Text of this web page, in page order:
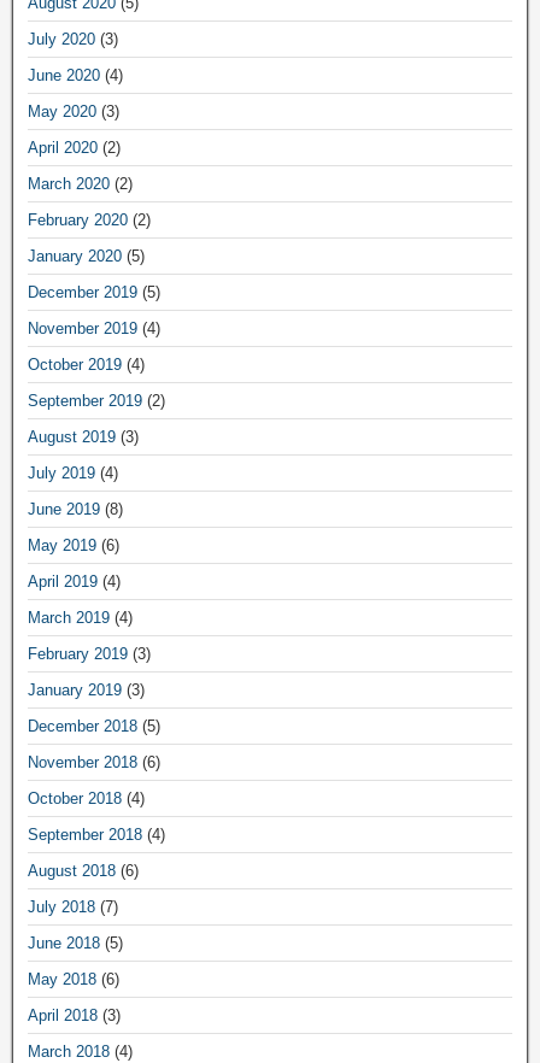
July 2020 (3)
June 2020 (4)
May 2020 (3)
April 2020 (2)
March 2020 (2)
February 2020 (2)
January 2020 (5)
December 2019 (5)
November 2019 (4)
October 2019 (4)
September 2019 (2)
August 2019 (3)
July 2019 (4)
June 2019 (8)
May 2019 (6)
April 2019 (4)
March 2019 (4)
February 2019 (3)
January 2019 (3)
December 2018 (5)
November 2018 (6)
October 2018 (4)
September 2018 (4)
August 2018 (6)
July 2018 (7)
June 2018 (5)
May 2018 (6)
April 2018 (3)
March 2018 (4)